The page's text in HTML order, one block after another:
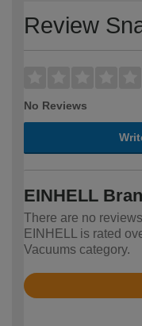
Review
No Reviews
EINHELL
There are no
EINHELL is rated
Vacuums category.
Rated